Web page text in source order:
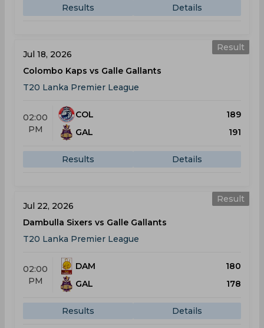
Results Details
Result
Jul 18, 2026
Colombo Kaps vs Galle Gallants
T20 Lanka Premier League
02:00
PM
COL
189
GAL
191
Results Details
Result
Jul 22, 2026
Dambulla Sixers vs Galle Gallants
T20 Lanka Premier League
02:00
PM
DAM
180
GAL
178
Results Details